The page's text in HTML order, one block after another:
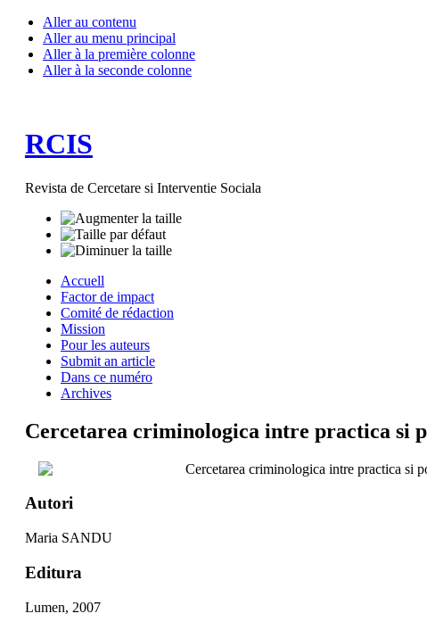
Aller au contenu
Aller au menu principal
Aller à la première colonne
Aller à la seconde colonne
RCIS
Revista de Cercetare si Interventie Sociala
Accuell
Factor de impact
Comité de rédaction
Mission
Pour les auteurs
Submit an article
Dans ce numéro
Archives
Cercetarea criminologica intre practica si
Cercetarea criminologica intre practica si
Autori
Maria SANDU
Editura
Lumen, 2007